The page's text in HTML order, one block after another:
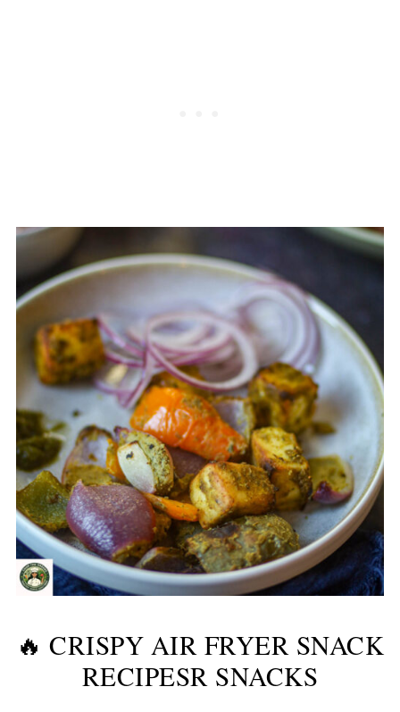
🔥 CRISPY AIR FRYER SNACK
RECIPESR SNACKS